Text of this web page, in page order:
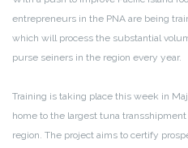
entrepreneurs in the PNA are being
which will process the substantial
purse seiners in the region every year.
Training is taking place this week in
home to the largest tuna
region. The project aims to certify